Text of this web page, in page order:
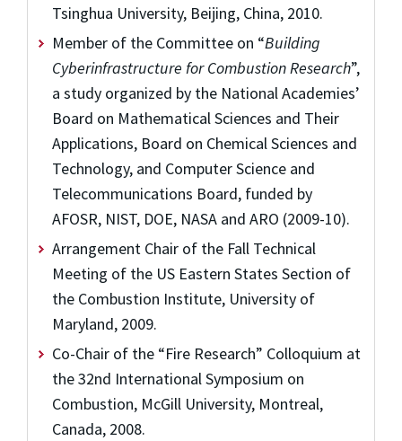
Tsinghua University, Beijing, China, 2010.
Member of the Committee on “Building
Cyberinfrastructure for Combustion Research”,
a study organized by the National Academies’
Board on Mathematical Sciences and Their
Applications, Board on Chemical Sciences and
Technology, and Computer Science and
Telecommunications Board, funded by
AFOSR, NIST, DOE, NASA and ARO (2009-10).
Arrangement Chair of the Fall Technical
Meeting of the US Eastern States Section of
the Combustion Institute, University of
Maryland, 2009.
Co-Chair of the “Fire Research” Colloquium at
the 32nd International Symposium on
Combustion, McGill University, Montreal,
Canada, 2008.